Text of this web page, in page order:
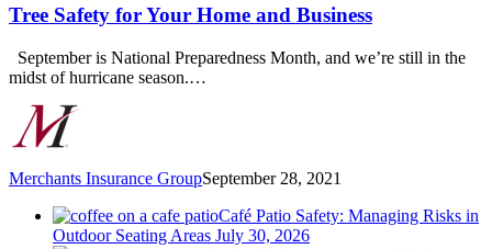
for
Your
Home
and
Business
Tree Safety for Your Home and Business
September is National Preparedness Month, and we’re still in the
midst of hurricane season.…
Merchants Insurance GroupSeptember 28, 2021
Café Patio Safety: Managing Risks in
Outdoor Seating Areas July 30, 2026